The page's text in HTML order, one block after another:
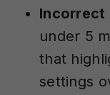
Incorrect
under 5
that
settings